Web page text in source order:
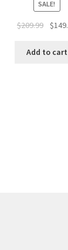
SALE!
$209.99 $
Add to cart